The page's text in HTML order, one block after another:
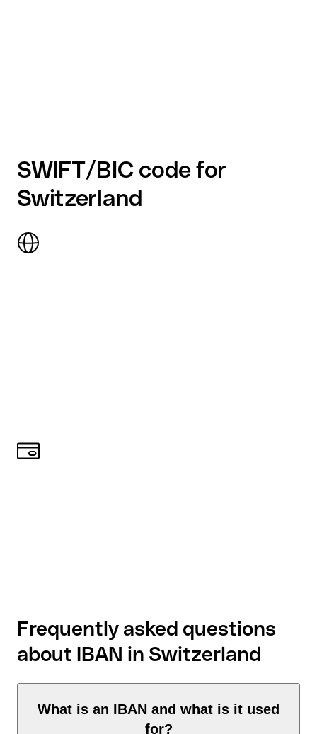
SWIFT/BIC code for
Switzerland
Frequently asked questions
about IBAN in Switzerland
What is an IBAN and what is it used
for?